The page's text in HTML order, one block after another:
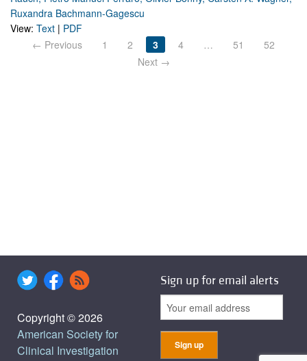
Ruxandra Bachmann-Gagescu
View: Text | PDF
← Previous
1 2 3 4 … 51
52
Next →
Copyright © 2026
American Society for
Clinical Investigation
Sign up for email alerts